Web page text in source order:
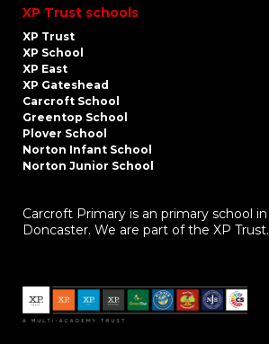
XP Trust schools
XP Trust
XP School
XP East
XP Gateshead
Carcroft School
Greentop School
Plover School
Norton Infant School
Norton Junior School
Carcroft Primary is an primary school in
Doncaster. We are part of the XP Trust.